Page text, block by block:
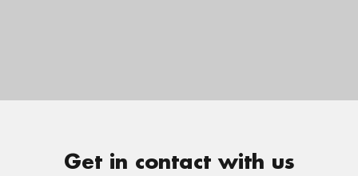
Get in contact with us